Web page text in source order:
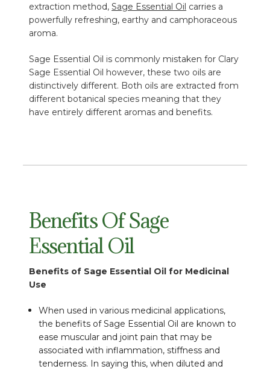
extraction method,Sage Essential Oil carries a
powerfully refreshing, earthy and camphoraceous
aroma.
Sage Essential Oil is commonly mistaken for Clary
Sage Essential Oil however, these two oils are
distinctively different. Both oils are extracted from
different botanical species meaning that they
have entirely different aromas and benefits.
Benefits Of Sage
Essential Oil
Benefits of Sage Essential Oil for Medicinal
Use
When used in various medicinal applications,
the benefits of Sage Essential Oil are known to
ease muscular and joint pain that may be
associated with inflammation, stiffness and
tenderness. In saying this, when diluted and